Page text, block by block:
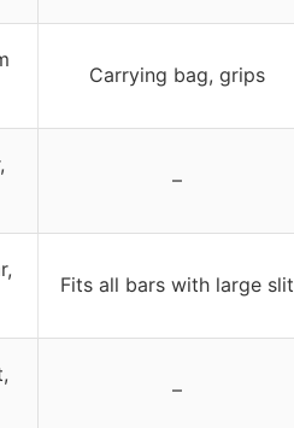
Carrying bag, grips
–
Fits all bars with large slit
–